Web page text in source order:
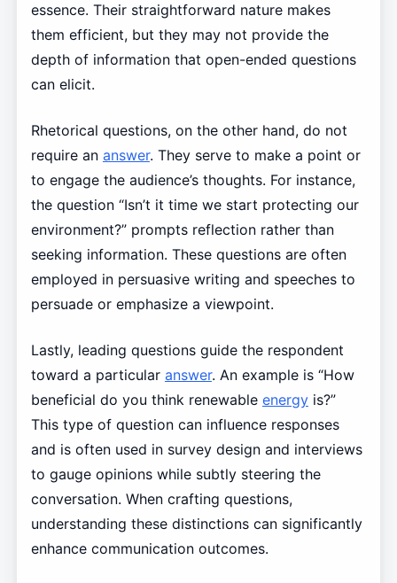
essence. Their straightforward nature makes
them efficient, but they may not provide the
depth of information that open-ended questions
can elicit.
Rhetorical questions, on the other hand, do not
require an answer. They serve to make a point or
to engage the audience’s thoughts. For instance,
the question “Isn’t it time we start protecting our
environment?” prompts reflection rather than
seeking information. These questions are often
employed in persuasive writing and speeches to
persuade or emphasize a viewpoint.
Lastly, leading questions guide the respondent
toward a particular answer. An example is “How
beneficial do you think renewable energyis?”
This type of question can influence responses
and is often used in survey design and interviews
to gauge opinions while subtly steering the
conversation. When crafting questions,
understanding these distinctions can significantly
enhance communication outcomes.